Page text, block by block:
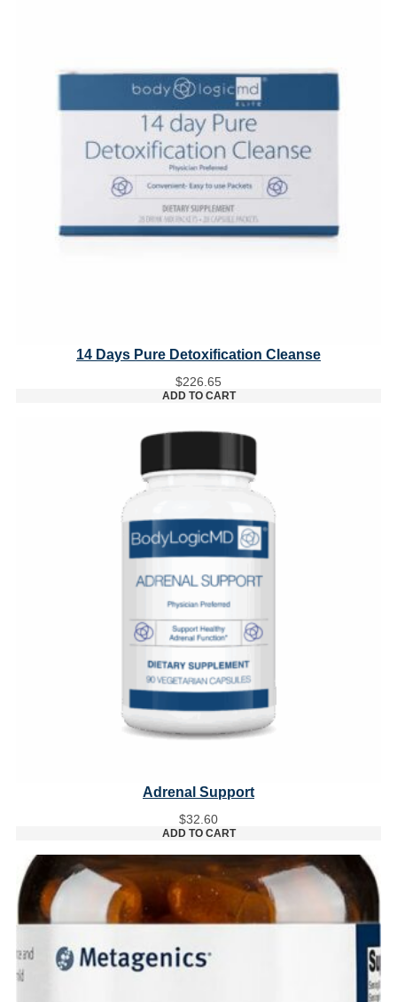
14 Days Pure Detoxification Cleanse
$226.65
ADD TO CART
Adrenal Support
$32.60
ADD TO CART